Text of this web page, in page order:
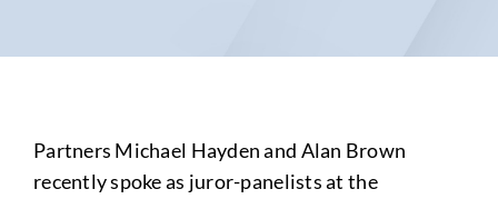
Partners Michael Hayden and Alan Brown
recently spoke as juror-panelists at the